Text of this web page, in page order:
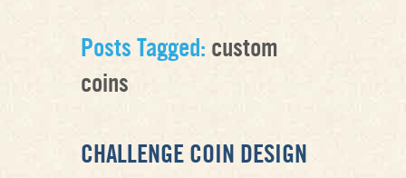
Posts Tagged: custom
coins
CHALLENGE COIN DESIGN